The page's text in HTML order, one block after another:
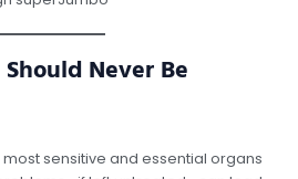
Never Be
sensitive and essential organs